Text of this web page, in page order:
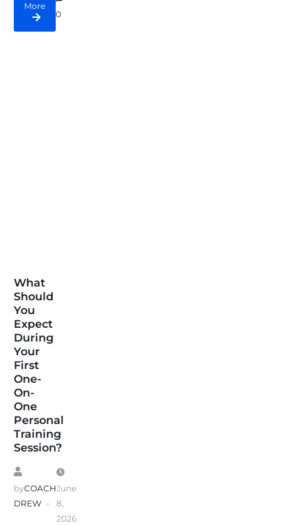
More
0
What
Should
You
Expect
During
Your
First
One-
On-
One
Personal
Training
Session?
byCOACH
DREW
June
8,
2026